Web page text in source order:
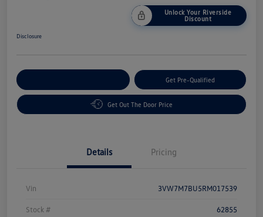
Unlock Your Riverside
Discount
Disclosure
Get Pre-Qualified
Get Out The Door Price
Details Pricing
Vin 3VW7M7BU5RM017539
Stock # 62855